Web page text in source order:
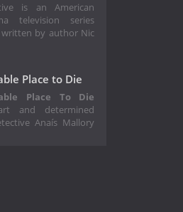
is an American
television series
written by author Nic
Place to Die
Place To Die
and determined
Anaís Mallory